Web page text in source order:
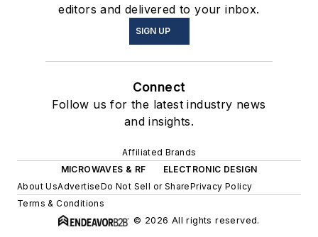
editors and delivered to your inbox.
SIGN UP
Connect
Follow us for the latest industry news
and insights.
Affiliated Brands
MICROWAVES & RF
ELECTRONIC DESIGN
About UsAdvertiseDo Not Sell or SharePrivacy Policy
Terms & Conditions
© 2026 All rights reserved.